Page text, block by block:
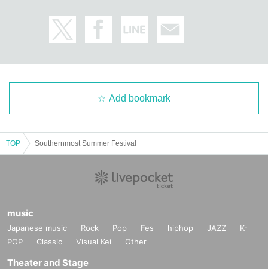
Add bookmark
TOP Southernmost Summer Festival
music
Japanese music Rock Pop Fes hiphop JAZZ
K-
POP
Classic Visual Kei Other
Theater and Stage